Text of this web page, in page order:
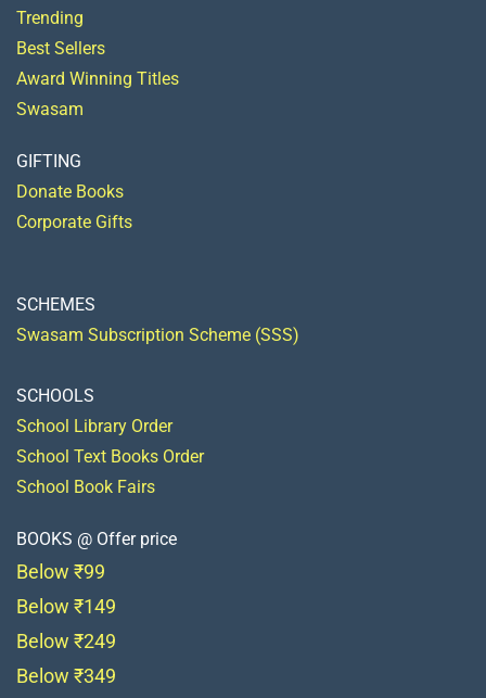
Trending
Best Sellers
Award Winning Titles
Swasam
GIFTING
Donate Books
Corporate Gifts
SCHEMES
Swasam Subscription Scheme (SSS)
SCHOOLS
School Library Order
School Text Books Order
School Book Fairs
BOOKS @ Offer price
Below ₹99
Below ₹149
Below ₹249
Below ₹349